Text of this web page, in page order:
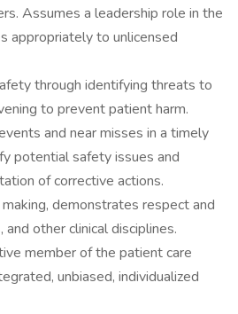
Assumes a leadership role in the
appropriately to unlicensed
through identifying threats to
to prevent patient harm.
and near misses in a timely
potential safety issues and
of corrective actions.
demonstrates respect and
other clinical disciplines.
member of the patient care
unbiased, individualized